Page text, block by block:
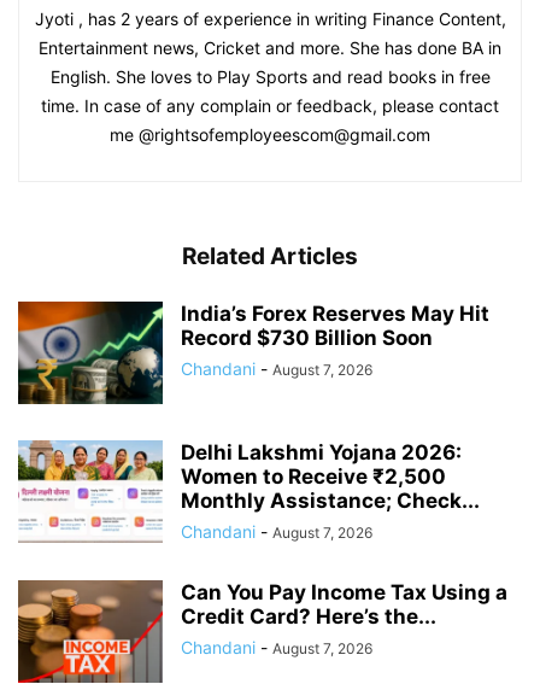
Jyoti , has 2 years of experience in writing Finance Content,
Entertainment news, Cricket and more. She has done BA in
English. She loves to Play Sports and read books in free
time. In case of any complain or feedback, please contact
me @rightsofemployeescom@gmail.com
Related Articles
India’s Forex Reserves May Hit
Record $730 Billion Soon
Chandani - August 7, 2026
Delhi Lakshmi Yojana 2026:
Women to Receive ₹2,500
Monthly Assistance; Check...
Chandani - August 7, 2026
Can You Pay Income Tax Using a
Credit Card? Here’s the...
Chandani - August 7, 2026